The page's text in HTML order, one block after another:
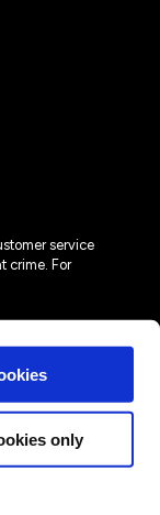
only
service
crime. For